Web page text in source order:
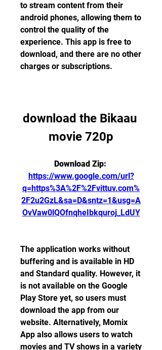
to stream content from their
android phones, allowing them to
control the quality of the
experience. This app is free to
download, and there are no other
charges or subscriptions.
download the Bikaau
movie 720p
https://www.google.com/url?
q=https%3A%2F%2Fvittuv.com%
2F2u2GzL&sa=D&sntz=1&usg=A
OvVaw0lQOfnqheIbkquroj_LdUY
The application works without
buffering and is available in HD
and Standard quality. However, it
is not available on the Google
Play Store yet, so users must
download the app from our
website. Alternatively, Momix
App also allows users to watch
movies and TV shows in a variety